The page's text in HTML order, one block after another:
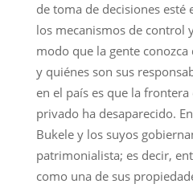
de toma de decisiones esté
los mecanismos de control
modo que la gente
y quiénes son sus
en el país es que la
privado ha desaparecido.
Bukele y los suyos
patrimonialista; es decir,
como una de sus